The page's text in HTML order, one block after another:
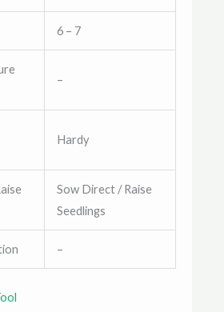
6 – 7
–
Hardy
Sow Direct / Raise
Seedlings
–